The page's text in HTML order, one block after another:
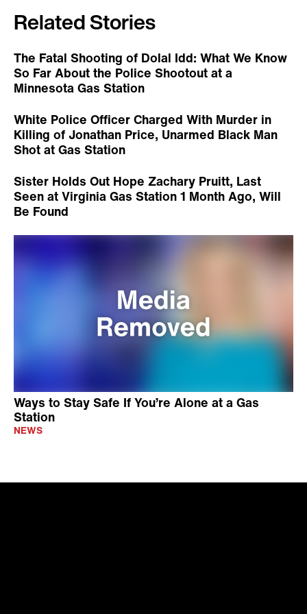
Related Stories
The Fatal Shooting of Dolal Idd: What We Know
So Far About the Police Shootout at a
Minnesota Gas Station
White Police Officer Charged With Murder in
Killing of Jonathan Price, Unarmed Black Man
Shot at Gas Station
Sister Holds Out Hope Zachary Pruitt, Last
Seen at Virginia Gas Station 1 Month Ago, Will
Be Found
Ways to Stay Safe If You’re Alone at a Gas
Station
NEWS